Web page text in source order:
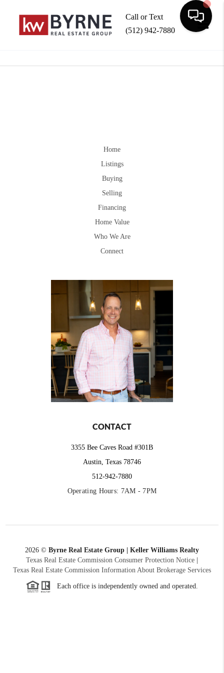
Call or Text
(512) 942-7880
Home
Listings
Buying
Selling
Financing
Home Value
Who We Are
Connect
CONTACT
3355 Bee Caves Road #301B
Austin, Texas 78746
512-942-7880
Operating Hours: 7AM - 7PM
2026 © Byrne Real Estate Group | Keller Williams Realty
Texas Real Estate Commission Consumer Protection Notice
Texas Real Estate Commission Information About Brokerage Services
Each office is independently owned and operated.